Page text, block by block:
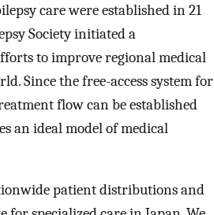
care were established in 21
Society initiated a
to improve regional medical
Since the free-access system for
flow can be established
an ideal model of medical
patient distributions and